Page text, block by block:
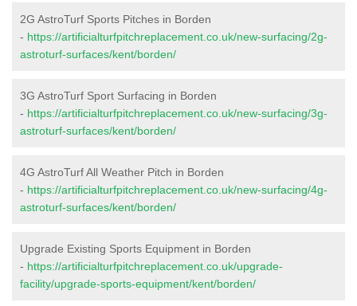
2G AstroTurf Sports Pitches in Borden
- https://artificialturfpitchreplacement.co.uk/new-surfacing/2g-
astroturf-surfaces/kent/borden/
3G AstroTurf Sport Surfacing in Borden
- https://artificialturfpitchreplacement.co.uk/new-surfacing/3g-
astroturf-surfaces/kent/borden/
4G AstroTurf All Weather Pitch in Borden
- https://artificialturfpitchreplacement.co.uk/new-surfacing/4g-
astroturf-surfaces/kent/borden/
Upgrade Existing Sports Equipment in Borden
- https://artificialturfpitchreplacement.co.uk/upgrade-
facility/upgrade-sports-equipment/kent/borden/